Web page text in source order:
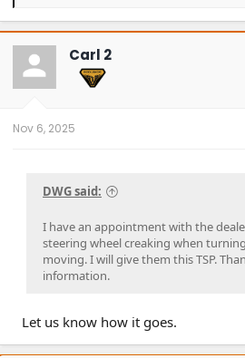
a
c
t
o
n
Carl 2
Nov 6, 2025
DWG said:
I have an appointment with the
steering wheel creaking when
moving. I will give them this TSP.
information.
Let us know how it goes.